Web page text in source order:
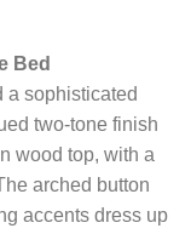
Bed
a sophisticated
two-tone finish
wood top, with a
arched button
accents dress up